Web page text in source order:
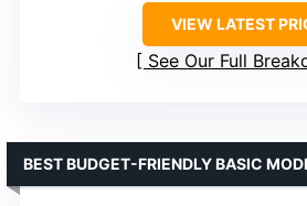
VIEW LATEST
See Our Full
BEST BUDGET-FRIENDLY BASIC